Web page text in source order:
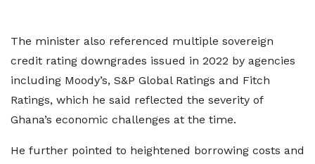
The minister also referenced multiple sovereign
credit rating downgrades issued in 2022 by agencies
including Moody’s, S&P Global Ratings and Fitch
Ratings, which he said reflected the severity of
Ghana’s economic challenges at the time.
He further pointed to heightened borrowing costs and